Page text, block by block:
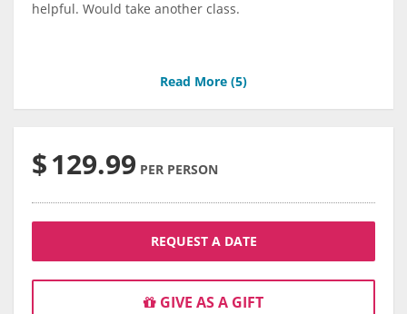
helpful. Would take another class.
Read More (5)
$129.99 PER PERSON
REQUEST A DATE
GIVE AS A GIFT